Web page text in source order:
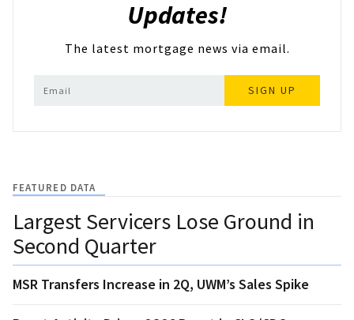
Updates!
The latest mortgage news via email.
SIGN UP
FEATURED DATA
Largest Servicers Lose Ground in
Second Quarter
MSR Transfers Increase in 2Q, UWM’s Sales Spike